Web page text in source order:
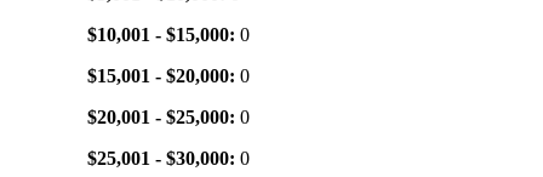
$10,001 - $15,000: 0
$15,001 - $20,000: 0
$20,001 - $25,000: 0
$25,001 - $30,000: 0